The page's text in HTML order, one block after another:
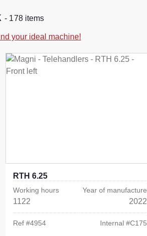
- 178 items
your ideal machine!
RTH 6.25
Working hours
1122
Year of manufacture
2022
Ref #4954 Internal #C175